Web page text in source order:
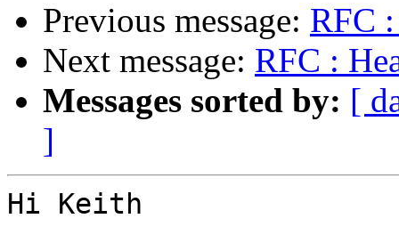
Previous message: RFC
Next message: RFC :
Messages sorted by: [
]
Hi Keith